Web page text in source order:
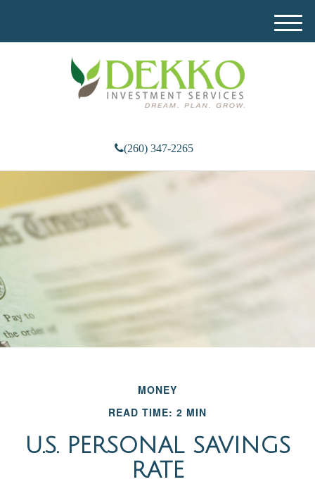
(260) 347-2265
M
e
MONEY
READ TIME: 2 MIN
U.S. PERSONAL SAVINGS
RATE